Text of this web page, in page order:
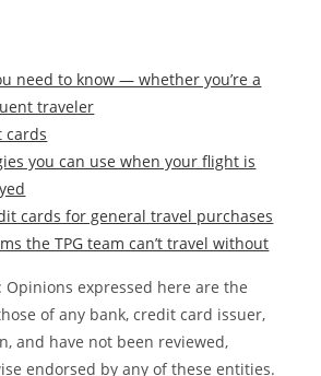
need to know — whether you’re a
traveler
cards
you can use when your flight is
cards for general travel purchases
the TPG team can’t travel without
expressed here are the
of any bank, credit card issuer,
and have not been reviewed,
endorsed by any of these entities.